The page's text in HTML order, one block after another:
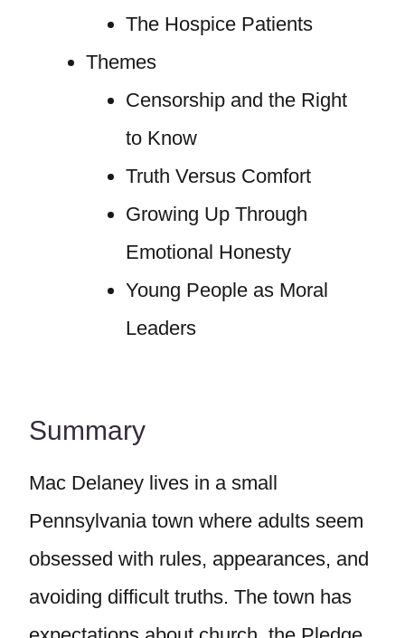
The Hospice Patients
Themes
Censorship and the Right
to Know
Truth Versus Comfort
Growing Up Through
Emotional Honesty
Young People as Moral
Leaders
Summary
Mac Delaney lives in a small
Pennsylvania town where adults seem
obsessed with rules, appearances, and
avoiding difficult truths. The town has